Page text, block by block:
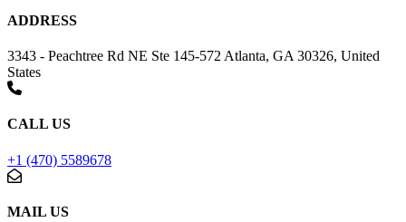
ADDRESS
3343 - Peachtree Rd NE Ste 145-572 Atlanta, GA 30326, United
States
CALL US
+1 (470) 5589678
MAIL US